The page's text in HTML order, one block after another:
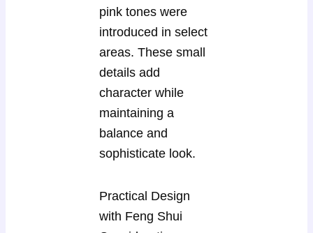
pink tones were
introduced in select
areas. These small
details add
character while
maintaining a
balance and
sophisticate look.
Practical Design
with Feng Shui